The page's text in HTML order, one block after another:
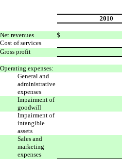
2010
Net revenues $
Cost of services
Gross profit
Operating expenses:
General and
administrative
expenses
Impairment of
goodwill
Impairment of
intangible
assets
Sales and
marketing
expenses